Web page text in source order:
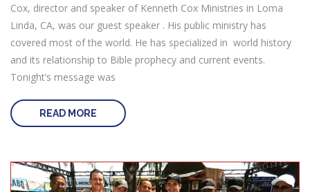
Cox, director and speaker of Kenneth Cox Ministries in Loma
Linda, CA, was our guest speaker . His public ministry has
covered most of the world. He has specialized in world history
and its relationship to Bible prophecy and current events.
Tonight’s message was
READ MORE